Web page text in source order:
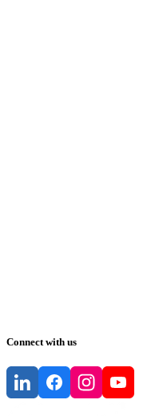
Connect with us